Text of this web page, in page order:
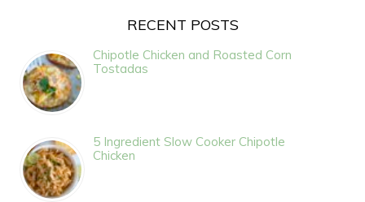
RECENT POSTS
Chipotle Chicken and Roasted Corn
Tostadas
5 Ingredient Slow Cooker Chipotle
Chicken